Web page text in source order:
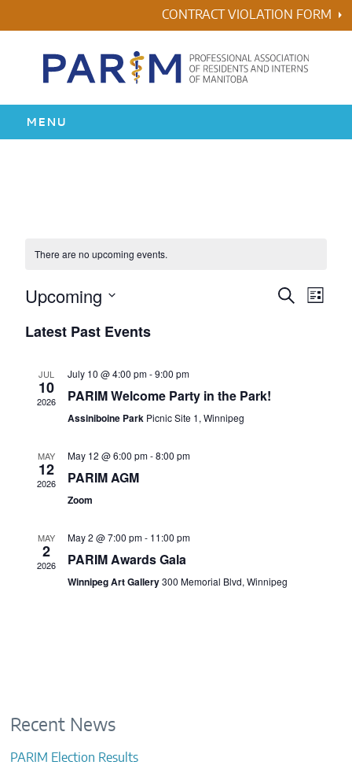
to
CONTRACT VIOLATION FORM
MENU
AWARDS
ABOUT US
CONTACTS
There are no upcoming events.
Events
Search
List
Upcoming
date.
Latest Past Events
JUL
10
2026
July 10 @ 4:00 pm-9:00 pm
PARIM Welcome Party in the Park!
Assiniboine Park Picnic Site 1, Winnipeg
MAY
12
2026
May 12 @ 6:00 pm-8:00 pm
PARIM AGM
Zoom
MAY
2
2026
May 2 @ 7:00 pm- 11:00 pm
PARIM Awards Gala
Winnipeg Art Gallery300 Memorial Blvd, Winnipeg
Recent News
PARIM Election Results